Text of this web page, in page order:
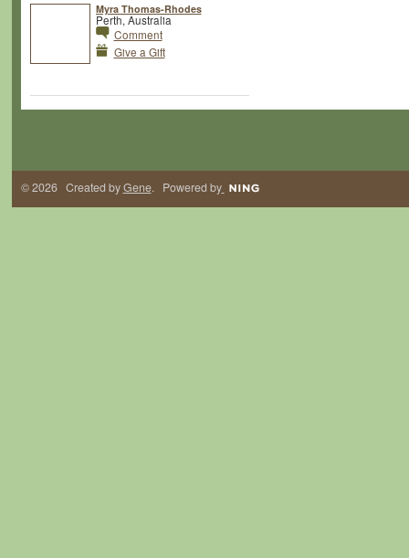
Myra Thomas-Rhodes
Perth, Australia
Comment
Give a Gift
© 2026 Created byGene. Powered by